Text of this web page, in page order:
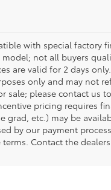
with special factory
not all buyers
are valid for 2 days
only and may not
sale; please contact us
pricing requires
grad, etc.) may be
by our payment
Contact the